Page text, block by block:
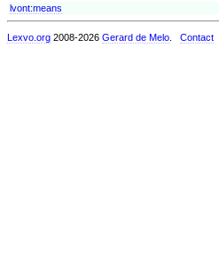
lvont:means
Lexvo.org 2008-2026 Gerard de Melo Contact